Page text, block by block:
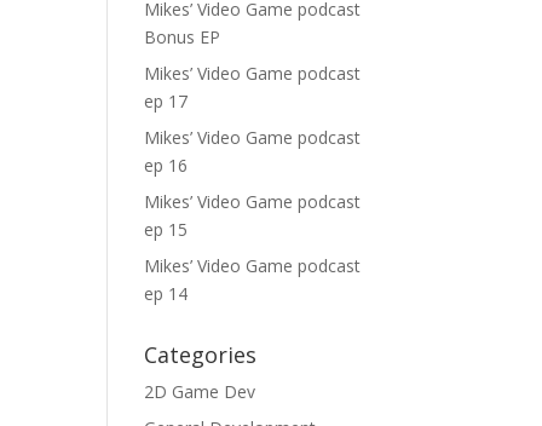
Mikes’ Video Game podcast
Bonus EP
Mikes’ Video Game podcast
ep 17
Mikes’ Video Game podcast
ep 16
Mikes’ Video Game podcast
ep 15
Mikes’ Video Game podcast
ep 14
Categories
2D Game Dev